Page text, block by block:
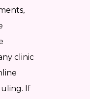
clinic
If